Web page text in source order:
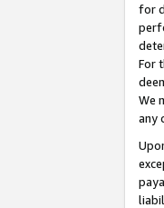
for
For
We
any